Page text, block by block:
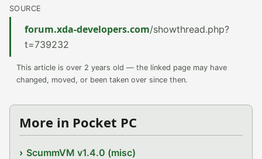
SOURCE
forum.xda-developers.com/showthread.php?
t=739232
This article is over 2 years old — the linked page may have
changed, moved, or been taken over since then.
More in Pocket PC
ScummVM v1.4.0 (misc)